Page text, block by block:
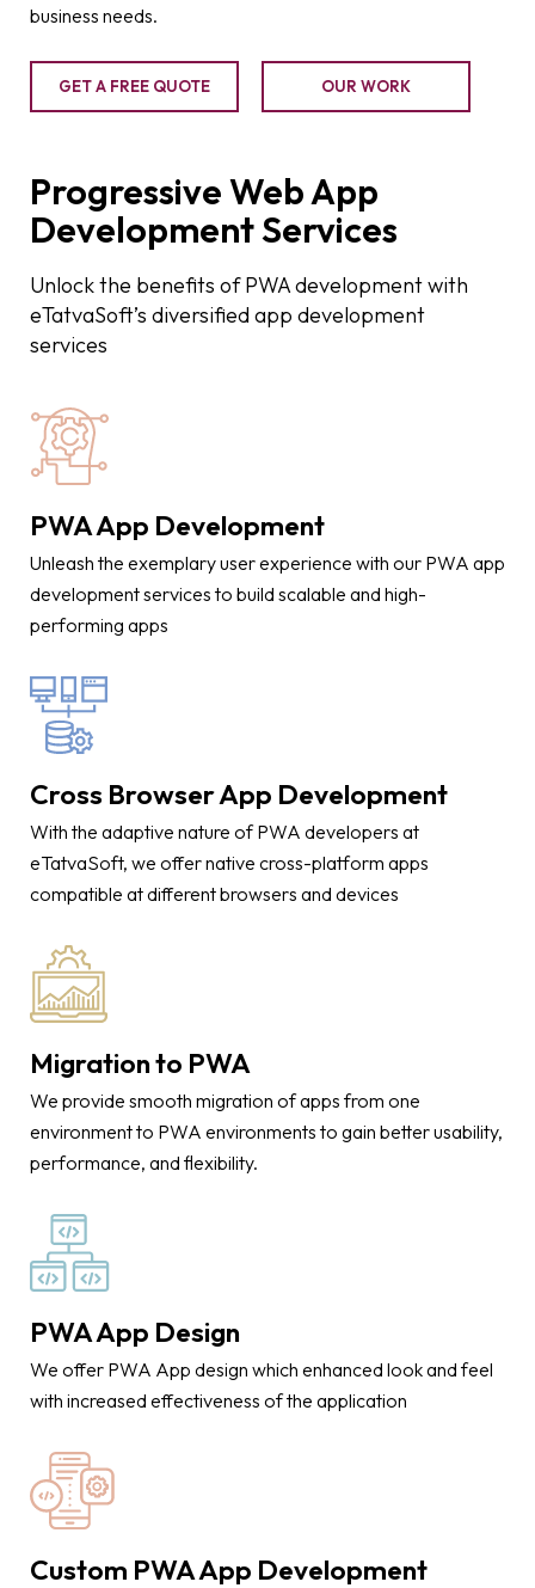
business needs.
GET A FREE QUOTE OUR WORK
Progressive Web App
Development Services
Unlock the benefits of PWA development with
eTatvaSoft’s diversified app development
services
PWA App Development
Unleash the exemplary user experience with our PWA app
development services to build scalable and high-
performing apps
Cross Browser App Development
With the adaptive nature of PWA developers at
eTatvaSoft, we offer native cross-platform apps
compatible at different browsers and devices
Migration to PWA
We provide smooth migration of apps from one
environment to PWA environments to gain better usability,
performance, and flexibility.
PWA App Design
We offer PWA App design which enhanced look and feel
with increased effectiveness of the application
Custom PWA App Development